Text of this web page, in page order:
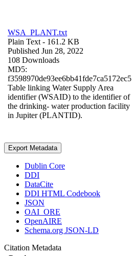
WSA_PLANT.txt
Plain Text - 161.2 KB
Published Jun 28, 2022
108 Downloads
MD5:
f3598970de93ee6bb41fde7ca5172ec5
Table linking Water Supply Area
identifier (WSAID) to the identifier of
the drinking- water production facility
in Jupiter (PLANTID).
Export Metadata
Dublin Core
DDI
DataCite
DDI HTML Codebook
JSON
OAI_ORE
OpenAIRE
Schema.org JSON-LD
Citation Metadata